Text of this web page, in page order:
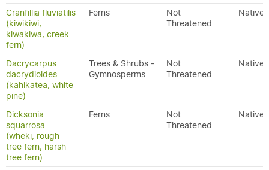
Cranfillia fluviatilis
(kiwikiwi,
kiwakiwa, creek
fern)
Ferns
Not
Threatened
Native
Dacrycarpus
dacrydioides
(kahikatea, white
pine)
Trees & Shrubs -
Gymnosperms
Not
Threatened
Native
Dicksonia
squarrosa
(wheki, rough
tree fern, harsh
tree fern)
Ferns
Not
Threatened
Native